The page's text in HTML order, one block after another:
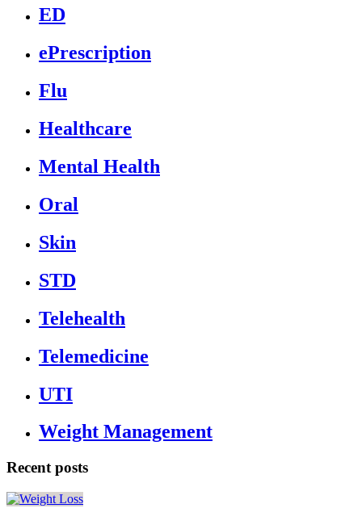
ED
ePrescription
Flu
Healthcare
Mental Health
Oral
Skin
STD
Telehealth
Telemedicine
UTI
Weight Management
Recent posts